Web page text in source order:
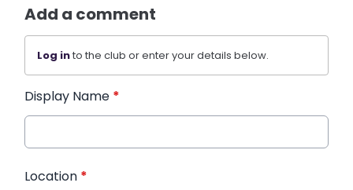
Add a comment
Log into the club or enter your details below.
Display Name *
Location *